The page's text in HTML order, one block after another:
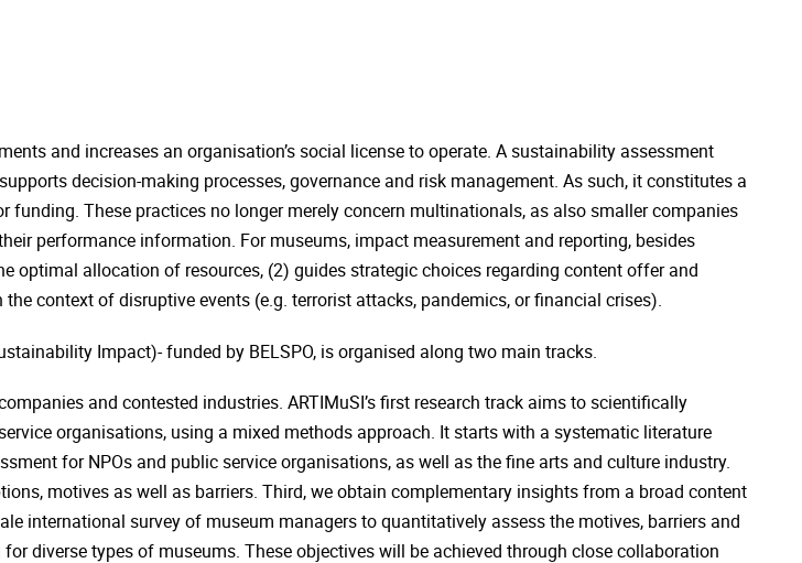
and increases an organisation’s social license to operate. A sustainability assessment
decision-making processes, governance and risk management. As such, it constitutes a
These practices no longer merely concern multinationals, as also smaller companies
performance information. For museums, impact measurement and reporting, besides
optimal allocation of resources, (2) guides strategic choices regarding content offer and
context of disruptive events (e.g. terrorist attacks, pandemics, or financial crises).
Impact)- funded by BELSPO, is organised along two main tracks.
and contested industries. ARTIMuSI’s first research track aims to scientifically
organisations, using a mixed methods approach. It starts with a systematic literature
for NPOs and public service organisations, as well as the fine arts and culture industry.
motives as well as barriers. Third, we obtain complementary insights from a broad content
international survey of museum managers to quantitatively assess the motives, barriers and
diverse types of museums. These objectives will be achieved through close collaboration